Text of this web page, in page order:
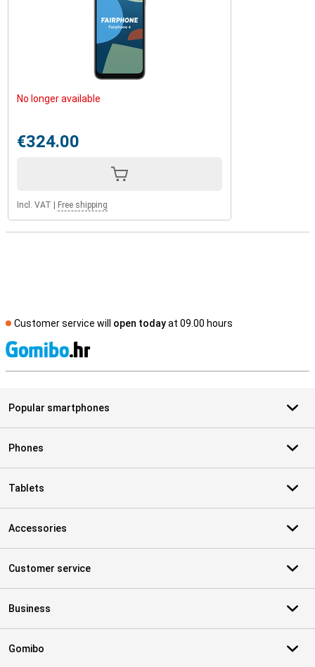
No longer available
€324.00
Incl. VAT Free shipping
Customer service will open todayat 09.00 hours
Popular smartphones
Phones
Tablets
Accessories
Customer service
Business
Gomibo